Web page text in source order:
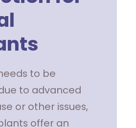
to be
to advanced
or other issues,
offer an